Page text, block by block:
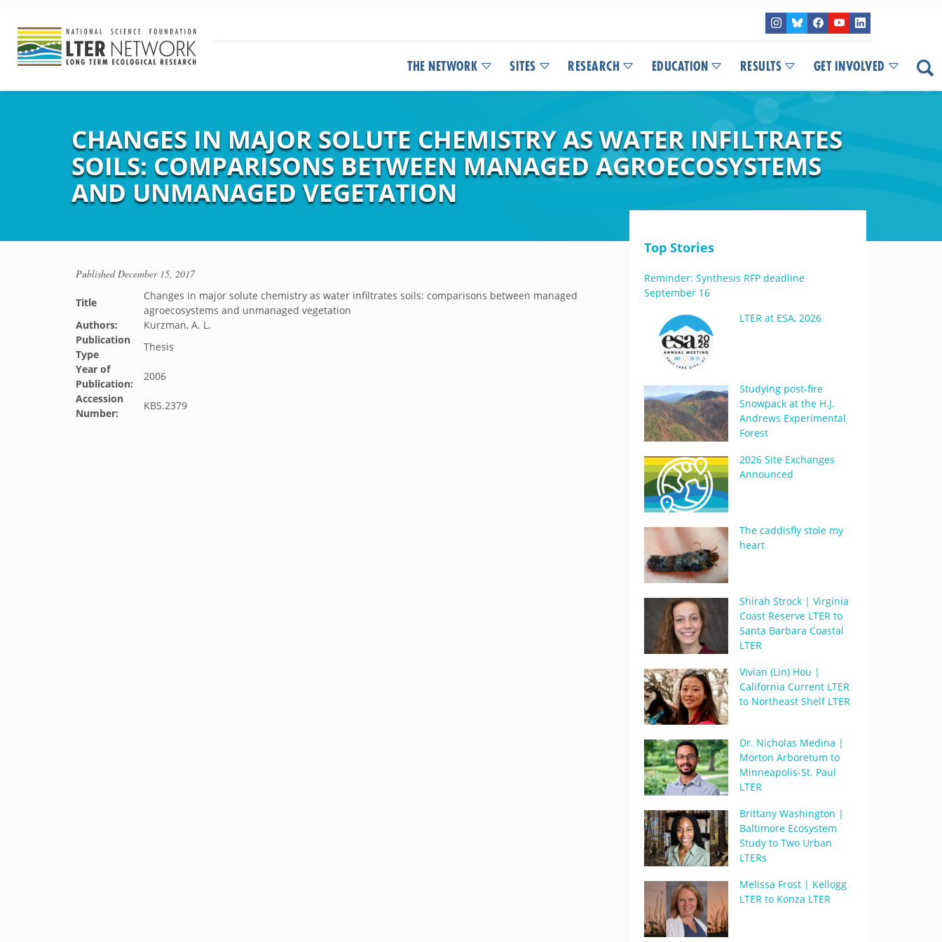
THE NETWORK SITES RESEARCH EDUCATION RESULTS GET INVOLVED
CHANGES IN MAJOR SOLUTE CHEMISTRY AS WATER INFILTRATES
SOILS: COMPARISONS BETWEEN MANAGED AGROECOSYSTEMS
AND UNMANAGED VEGETATION
PublishedDecember 15, 2017
Title
Changes in major solute chemistry as water infiltrates soils: comparisons between managed
agroecosystems and unmanaged vegetation
Authors:
Kurzman, A. L.
Publication
Type
Thesis
Year of
Publication:
2006
Accession
Number:
KBS.2379
Top Stories
Reminder: Synthesis RFP deadline
September 16
LTER at ESA, 2026
Studying post-fire
Snowpack at the H.J.
Andrews Experimental
Forest
2026 Site Exchanges
Announced
The caddisfly stole my
heart
Shirah Strock | Virginia
Coast Reserve LTER to
Santa Barbara Coastal
LTER
Vivian (Lin) Hou |
California Current LTER
to Northeast Shelf LTER
Dr. Nicholas Medina |
Morton Arboretum to
Minneapolis-St. Paul
LTER
Brittany Washington |
Baltimore Ecosystem
Study to Two Urban
LTERs
Melissa Frost | Kellogg
LTER to Konza LTER